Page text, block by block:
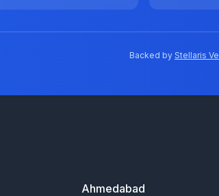
Backed by Stellaris
Ahmedabad